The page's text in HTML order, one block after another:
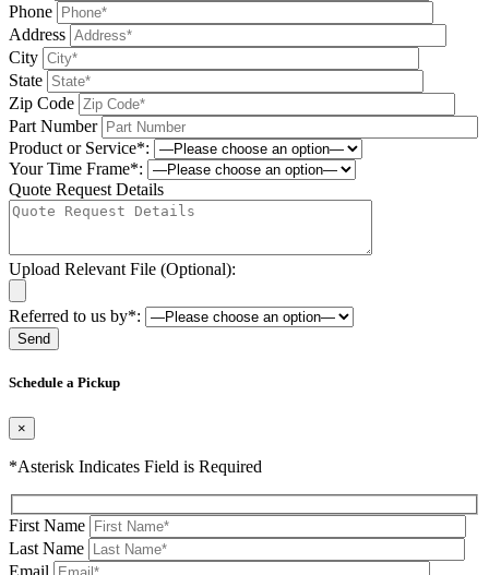
Phone
Address
City
State
Zip Code
Part Number
Product or Service*:
Your Time Frame*:
Quote Request Details
Upload Relevant File (Optional):
Referred to us by*:
Schedule a Pickup
×
*Asterisk Indicates Field is Required
First Name
Last Name